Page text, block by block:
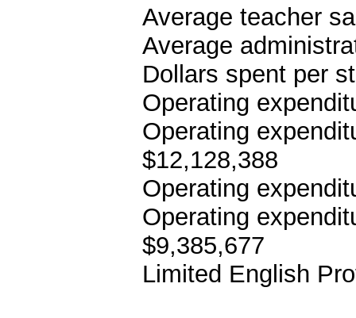
Average teacher
Average
Dollars spent per
Operating
Operating
$12,128,388
Operating
Operating
$9,385,677
Limited English